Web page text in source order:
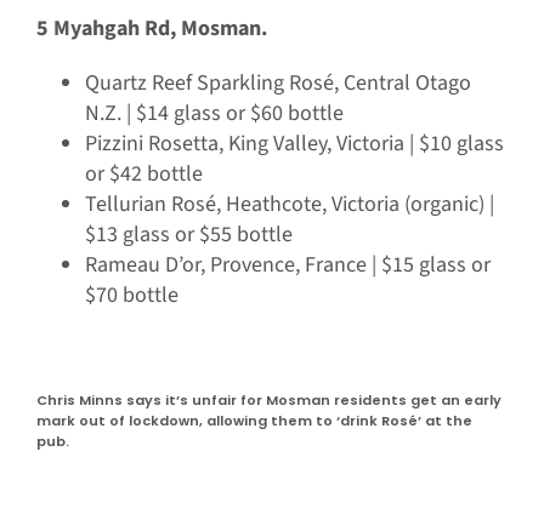
5 Myahgah Rd, Mosman.
Quartz Reef Sparkling Rosé, Central Otago
N.Z. | $14 glass or $60 bottle
Pizzini Rosetta, King Valley, Victoria | $10 glass
or $42 bottle
Tellurian Rosé, Heathcote, Victoria (organic) |
$13 glass or $55 bottle
Rameau D’or, Provence, France | $15 glass or
$70 bottle
Chris Minns says it’s unfair for Mosman residents get an early
mark out of lockdown, allowing them to ‘drink Rosé’ at the
pub.